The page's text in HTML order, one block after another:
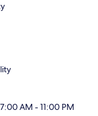
AM - 11:00 PM